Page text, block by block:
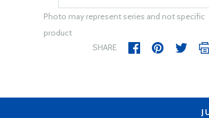
Photo may represent series and not specific
product
SHARE